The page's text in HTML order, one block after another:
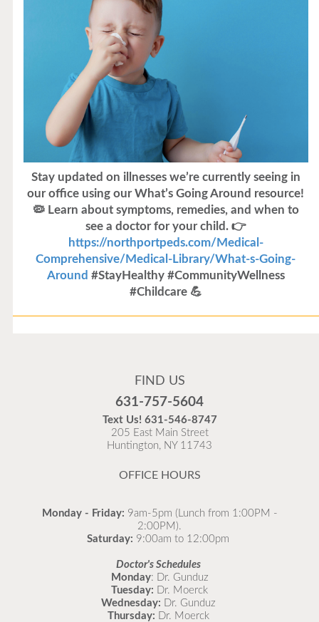
Stay updated on illnesses we’re currently seeing in
our office using our What’s Going Around resource!
🦠 Learn about symptoms, remedies, and when to
see a doctor for your child. 👉
https://northportpeds.com/Medical-
Comprehensive/Medical-Library/What-s-Going-
Around #StayHealthy #CommunityWellness
#Childcare 💪
Flu is widespread at this time and it is highly
as possible.
READ MORE
FIND US
631-757-5604
Text Us! 631-546-8747
205 East Main Street
Huntington, NY 11743
OFFICE HOURS
Monday - Friday: 9am-5pm (Lunch from 1:00PM -
2:00PM).
Saturday: 9:00am to 12:00pm
Doctor's Schedules
Monday: Dr. Gunduz
Tuesday: Dr. Moerck
Wednesday: Dr. Gunduz
Thursday: Dr. Moerck